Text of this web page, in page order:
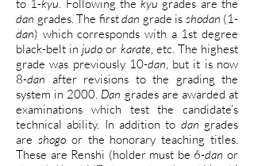
to 1-kyu. Following thekyu grades are the
dan grades. The firstdan grade is shodan (1-
dan) which corresponds with a 1st degree
black-belt in judo or karate, etc. The highest
grade was previously 10-dan, but it is now
8-dan after revisions to the grading the
system in 2000. Dan grades are awarded at
examinations which test the candidate’s
technical ability. In addition to dan grades
are shogoor the honorary teaching titles.
These are Renshi (holder must be 6-dan or